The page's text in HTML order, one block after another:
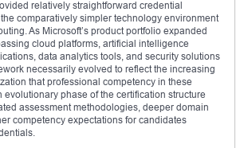
relatively straightforward credential
comparatively simpler technology environment
As Microsoft’s product portfolio expanded
cloud platforms, artificial intelligence
data analytics tools, and security solutions
necessarily evolved to reflect the increasing
that professional competency in these
evolutionary phase of the certification structure
assessment methodologies, deeper domain
competency expectations for candidates